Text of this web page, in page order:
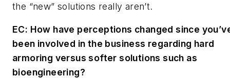
the “new” solutions really aren’t.
EC: How have perceptions changed since
been involved in the business regarding hard
armoring versus softer solutions such as
bioengineering?